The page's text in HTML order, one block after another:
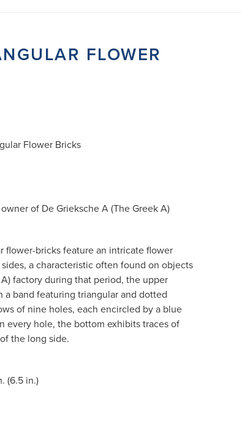
FLOWER
Flower Bricks
of De Grieksche A (The Greek A)
flower-bricks feature an intricate flower
a characteristic often found on objects
factory during that period, the upper
band featuring triangular and dotted
of nine holes, each encircled by a blue
every hole, the bottom exhibits traces of
the long side.
(6.5 in.)